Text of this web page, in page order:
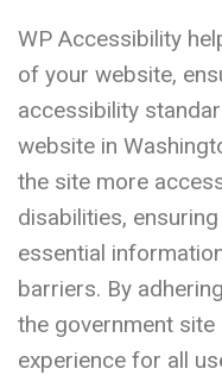
WP Accessibility
of your website,
accessibility
website in
the site more
disabilities,
essential
barriers. By
the government
experience for all